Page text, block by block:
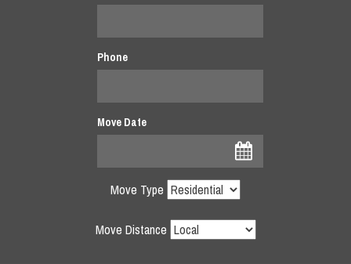
Phone
Move Date
Move Type
Move Distance